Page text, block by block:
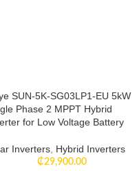
SUN-5K-SG03LP1-EU 5kW
Phase 2 MPPT Hybrid
for Low Voltage Battery
Inverters, Hybrid Inverters
₵29,900.00